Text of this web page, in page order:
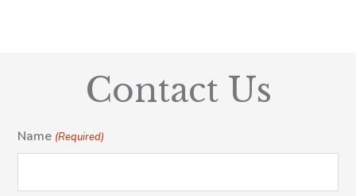
Contact Us
Name (Required)